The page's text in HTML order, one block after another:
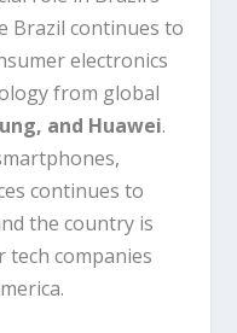
Brazil continues to
electronics
from global
and Huawei.
continues to
the country is
tech companies